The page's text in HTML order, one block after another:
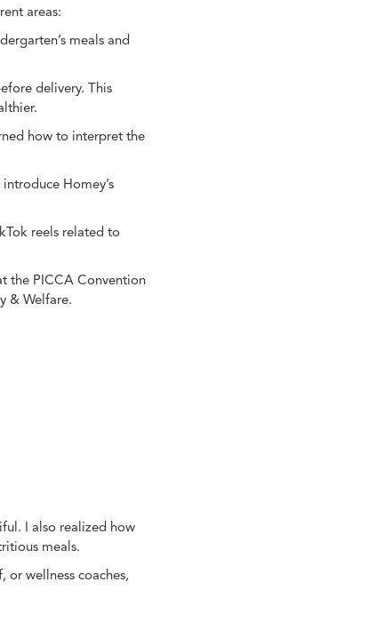
areas:
meals and
delivery. This
how to interpret the
Homey’s
reels related to
the PICCA Convention
& Welfare.
I also realized how
meals.
wellness coaches,